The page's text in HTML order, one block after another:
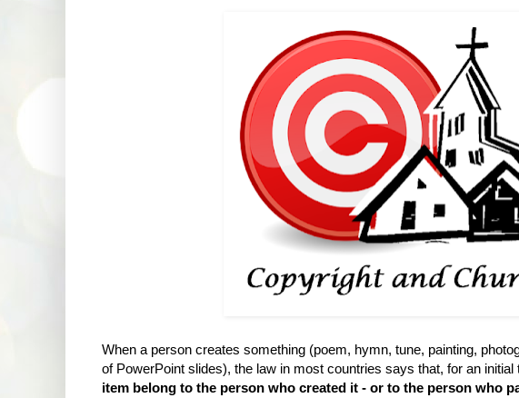
When a person creates something (poem, hymn, tune, painting,
of PowerPoint slides), the law in most countries says that, for an initial
item belong to the person who created it - or to the person who